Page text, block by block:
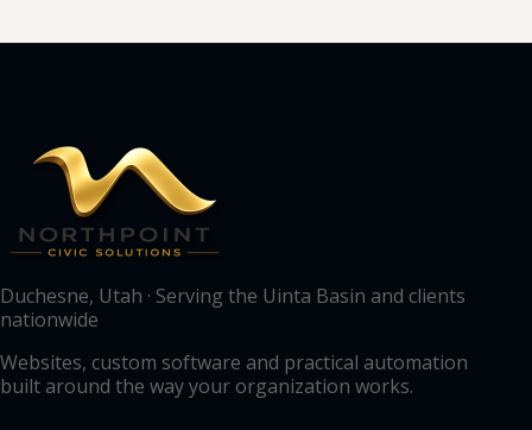
Duchesne, Utah · Serving the Uinta Basin and clients
nationwide
Websites, custom software and practical automation
built around the way your organization works.